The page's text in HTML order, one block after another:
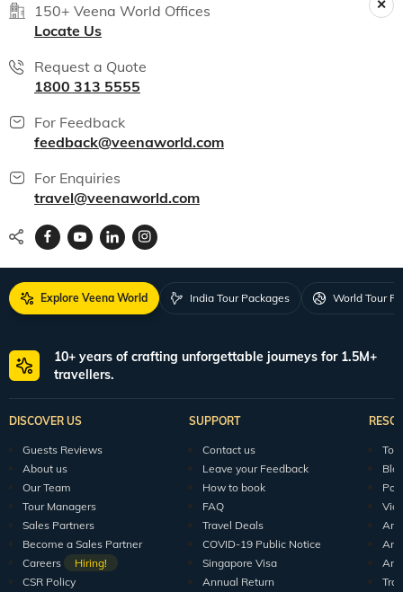
150+ Veena World Offices
Locate Us
Request a Quote
1800 313 5555
For Feedback
feedback@veenaworld.com
For Enquiries
travel@veenaworld.com
Explore Veena World India Tour Packages World Tour
10+ years of crafting unforgettable journeys for 1.5M+
travellers.
DISCOVER US
Guests Reviews
About us
Our Team
Tour Managers
Sales Partners
Become a Sales Partner
Careers
Hiring!
CSR Policy
SUPPORT
Contact us
Leave your Feedback
How to book
FAQ
Travel Deals
COVID-19 Public Notice
Singapore Visa
Annual Return